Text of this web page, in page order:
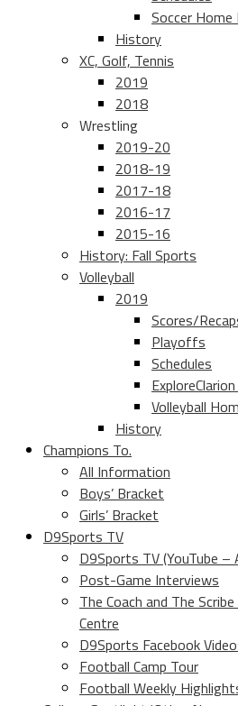
Soccer Home
History
XC, Golf, Tennis
2019
2018
Wrestling
2019-20
2018-19
2017-18
2016-17
2015-16
History: Fall Sports
Volleyball
2019
Scores/
Playoffs
Schedules
Volleyball
History
Champions To.
All Information
Boys’ Bracket
Girls’ Bracket
D9Sports TV
D9Sports TV (YouTube –
Post-Game Interviews
The Coach and The
Centre
D9Sports Facebook
Football Camp Tour
Football Weekly